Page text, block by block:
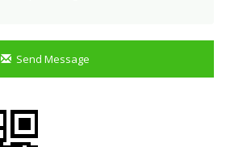
Send Message